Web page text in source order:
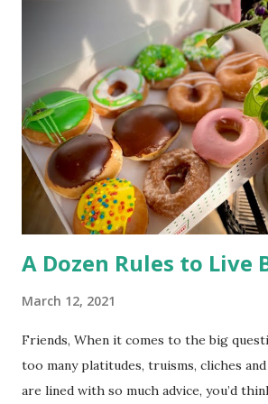
eyes and a green aura about it, the
basically says most mutations are
health -and unhealthy animals are
miles and mate with other wolves,
pool. So, much ado about nothing. The
Rocky Flats (a nuclear weapons facility
refuge) to the public has triggered
environmentalist group. At st...
A Dozen Rules to Live
March 12, 2021
Friends, When it comes to the big
too many platitudes, truisms, cliches and
are lined with so much advice, you’d